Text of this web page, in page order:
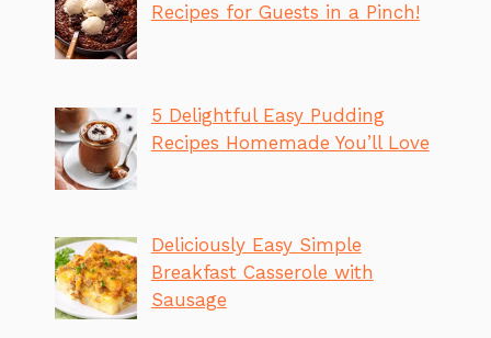
Recipes for Guests in a Pinch!
5 Delightful Easy Pudding
Recipes Homemade You’ll Love
Deliciously Easy Simple
Breakfast Casserole with
Sausage